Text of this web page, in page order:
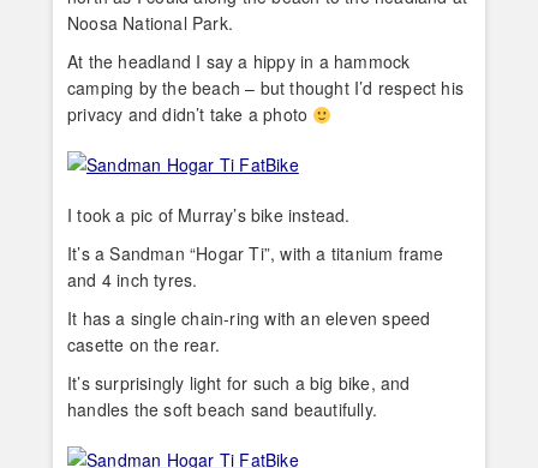
Noosa National Park.
At the headland I say a hippy in a hammock
camping by the beach – but thought I’d respect his
privacy and didn’t take a photo
I took a pic of Murray’s bike instead.
It’s a Sandman “Hogar Ti”, with a titanium frame
and 4 inch tyres.
It has a single chain-ring with an eleven speed
casette on the rear.
It’s surprisingly light for such a big bike, and
handles the soft beach sand beautifully.